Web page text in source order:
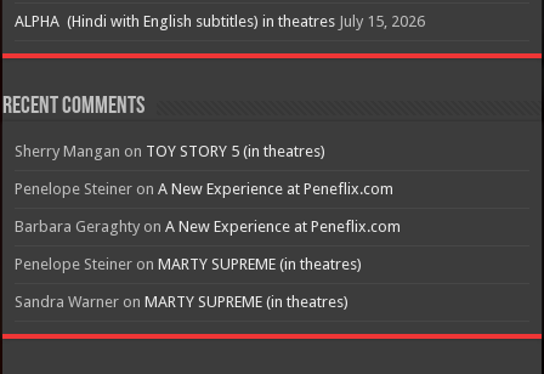
ALPHA (Hindi with English subtitles) in theatres July 15, 2026
Recent Comments
Sherry Mangan on TOY STORY 5 (in theatres)
Penelope Steiner onA New Experience at Peneflix.com
Barbara Geraghty onA New Experience at Peneflix.com
Penelope Steiner onMARTY SUPREME (in theatres)
Sandra Warner onMARTY SUPREME (in theatres)